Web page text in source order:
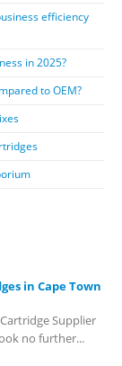
efficiency
in 2025?
to OEM?
in Cape Town
Supplier
no further...